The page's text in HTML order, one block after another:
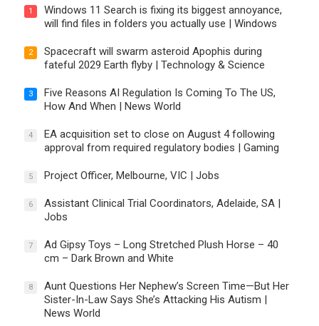
1
Windows 11 Search is fixing its biggest annoyance,
will find files in folders you actually use | Windows
2
Spacecraft will swarm asteroid Apophis during
fateful 2029 Earth flyby | Technology & Science
3
Five Reasons AI Regulation Is Coming To The US,
How And When | News World
4
EA acquisition set to close on August 4 following
approval from required regulatory bodies | Gaming
5 Project Officer, Melbourne, VIC | Jobs
6
Assistant Clinical Trial Coordinators, Adelaide, SA |
Jobs
7
Ad Gipsy Toys – Long Stretched Plush Horse – 40
cm – Dark Brown and White
8
Aunt Questions Her Nephew’s Screen Time—But Her
Sister-In-Law Says She’s Attacking His Autism |
News World